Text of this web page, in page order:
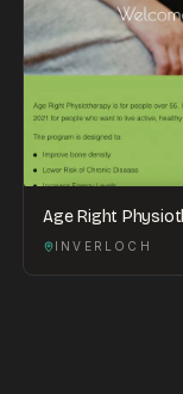
Age Right
INVERLOCH